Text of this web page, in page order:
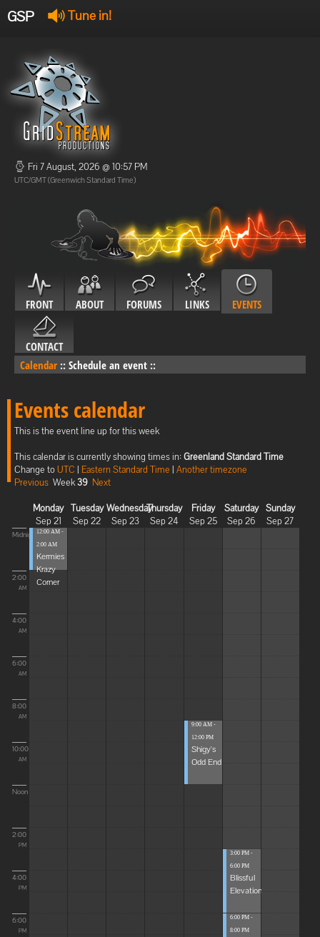
GSP Tune in!
Offline
Offline
Fri 7 August, 2026 @ 10:57 PM
UTC/GMT (Greenwich Standard Time)
FRONT ABOUT FORUMS LINKS EVENTS
CONTACT
Calendar :: Schedule an event ::
Events calendar
This is the event line up for this week
This calendar is currently showing times in: Greenland Standard Time
Change toUTC | Eastern Standard Time | Another timezone
Previous Week39 Next
Monday
Sep 21
Tuesday
Sep 22
Wednesday
Sep 23
Thursday
Sep 24
Friday
Sep 25
Saturday
Sep 26
Sunday
Sep 27
Midnight
2:00
AM
4:00
AM
6:00
AM
8:00
AM
10:00
AM
Noon
2:00
PM
4:00
PM
6:00
PM
12:00 AM -
2:00 AM
Kermies
Krazy
Corner
9:00 AM -
12:00 PM
Shigy's
Odd End
3:00 PM -
6:00 PM
Blissful
Elevations
6:00 PM -
8:00 PM